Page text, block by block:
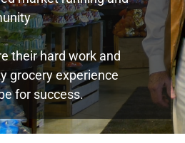
their hard work and
grocery experience
for success.